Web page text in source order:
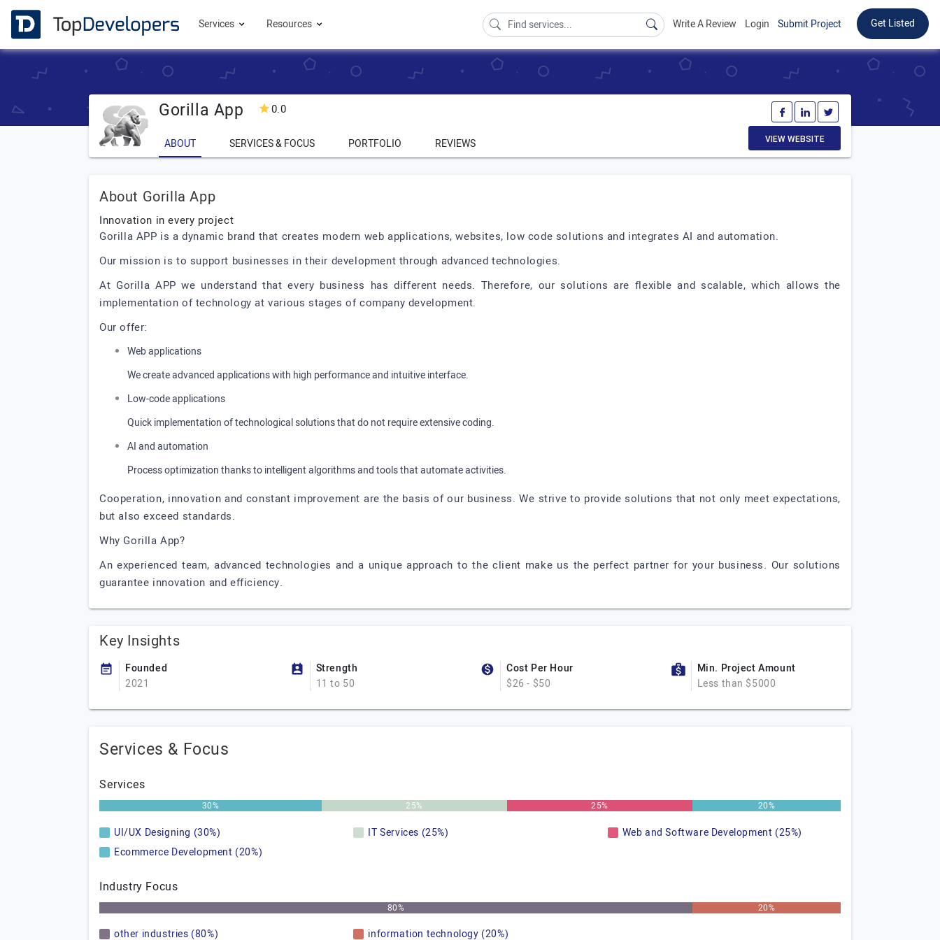
Services Resources Write A Review Login Submit Project Get Listed
Gorilla App 0.0
ABOUT SERVICES & FOCUS PORTFOLIO REVIEWS VIEW WEBSITE
About Gorilla App
Innovation in every project
Gorilla APP is a dynamic brand that creates modern web applications, websites, low code solutions and integrates AI and automation.
Our mission is to support businesses in their development through advanced technologies.
At Gorilla APP we understand that every business has different needs. Therefore, our solutions are flexible and scalable, which allows the
implementation of technology at various stages of company development.
Our offer:
Web applications
We create advanced applications with high performance and intuitive interface.
Low-code applications
Quick implementation of technological solutions that do not require extensive coding.
AI and automation
Process optimization thanks to intelligent algorithms and tools that automate activities.
Cooperation, innovation and constant improvement are the basis of our business. We strive to provide solutions that not only meet expectations,
but also exceed standards.
Why Gorilla App?
An experienced team, advanced technologies and a unique approach to the client make us the perfect partner for your business. Our solutions
guarantee innovation and efficiency.
Key Insights
Founded
2021
Strength
11 to 50
Cost Per Hour
$26 - $50
Min. Project Amount
Less than $5000
Services & Focus
Services
30% 25% 25% 20%
UI/UX Designing (30%) IT Services (25%)
Web and Software Development (25%)
Ecommerce Development (20%)
Industry Focus
80% 20%
other industries (80%) information technology (20%)